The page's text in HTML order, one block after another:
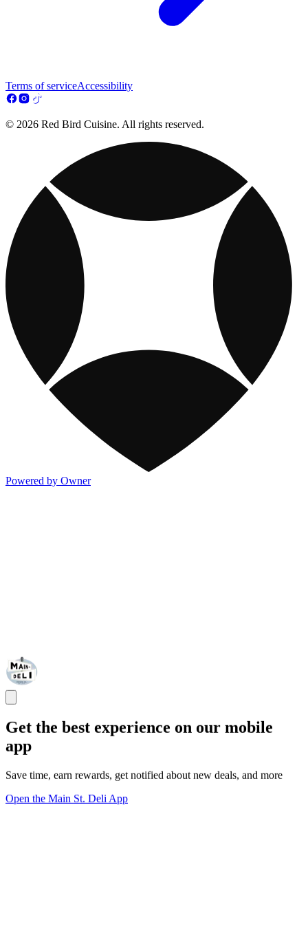
Terms of serviceAccessibility
© 2026 Red Bird Cuisine. All rights reserved.
Powered by Owner
Get the best experience on our mobile
app
Save time, earn rewards, get notified about new deals, and more
Open the Main St. Deli App